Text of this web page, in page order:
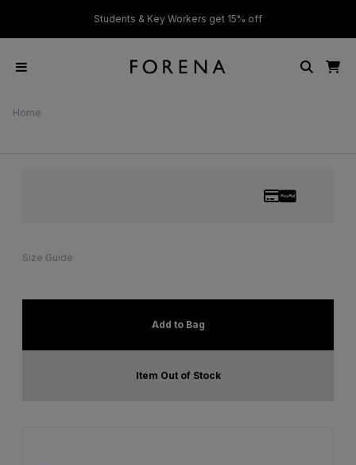
Students & Key Workers get 15% off
Home
Size Guide
Add to Bag
Item Out of Stock